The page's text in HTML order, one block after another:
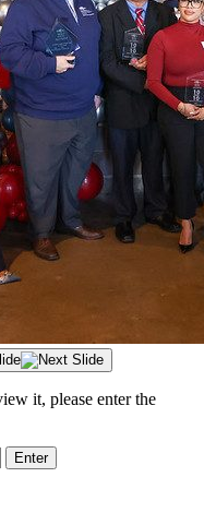
it, please enter the